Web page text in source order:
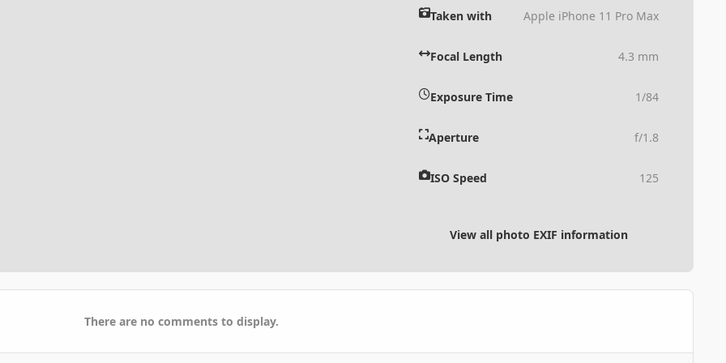
Taken with Apple iPhone 11 Pro Max
Focal Length 4.3 mm
Exposure Time 1/84
Aperture f/1.8
ISO Speed 125
View all photo EXIF information
There are no comments to display.